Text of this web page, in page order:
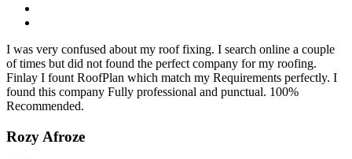
I was very confused about my roof fixing. I search online a couple
of times but did not found the perfect company for my roofing.
Finlay I fount RoofPlan which match my Requirements perfectly. I
found this company Fully professional and punctual. 100%
Recommended.
Rozy Afroze